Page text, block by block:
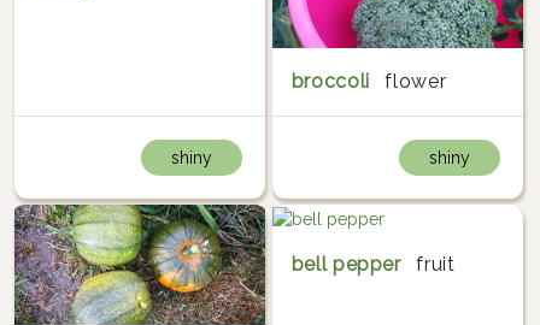
shiny
broccoli flower
shiny
bell pepper fruit